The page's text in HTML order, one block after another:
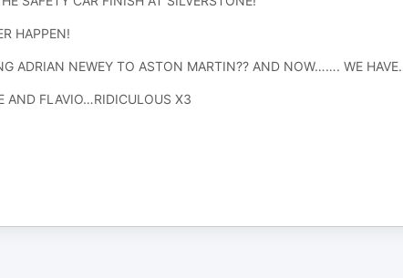
HAPPEN!
ADRIAN NEWEY TO ASTON MARTIN?? AND NOW……. WE
AND FLAVIO…RIDICULOUS X3